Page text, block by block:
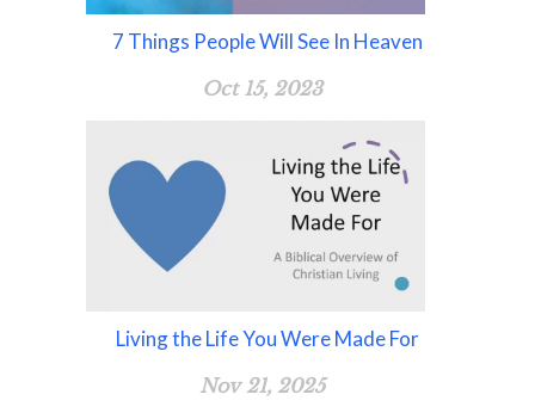
7 Things People Will See In Heaven
Oct 15, 2023
Living the Life You Were Made For
Nov 21, 2025